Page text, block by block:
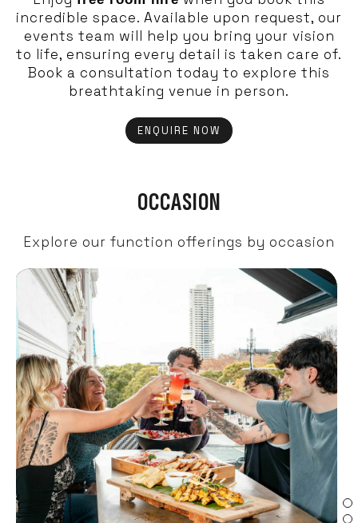
incredible space. Available upon request, our
events team will help you bring your vision
to life, ensuring every detail is taken care of.
Book a consultation today to explore this
breathtaking venue in person.
ENQUIRE NOW
OCCASION
Explore our function offerings by occasion